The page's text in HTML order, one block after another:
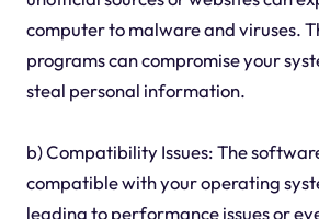
computer to malware and viruses.
programs can compromise your
steal personal information.
b) Compatibility Issues: The
compatible with your operating
leading to performance issues or